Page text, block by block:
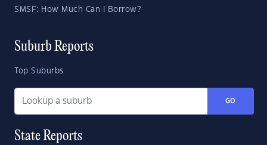
SMSF: How Much Can I Borrow?
Suburb Reports
Top Suburbs
GO
State Reports